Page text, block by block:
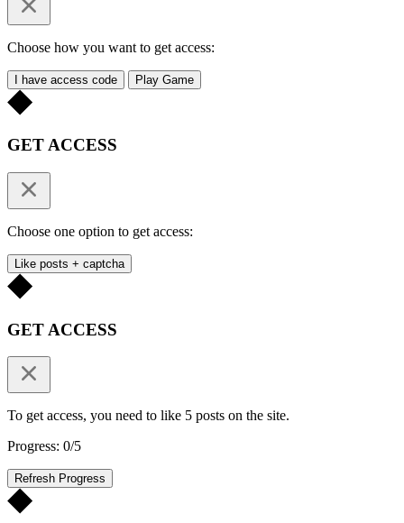
Choose how you want to get access:
I have access code Play Game
GET ACCESS
Choose one option to get access:
Like posts + captcha
GET ACCESS
To get access, you need to like 5 posts on the site.
Progress: 0/5
Refresh Progress